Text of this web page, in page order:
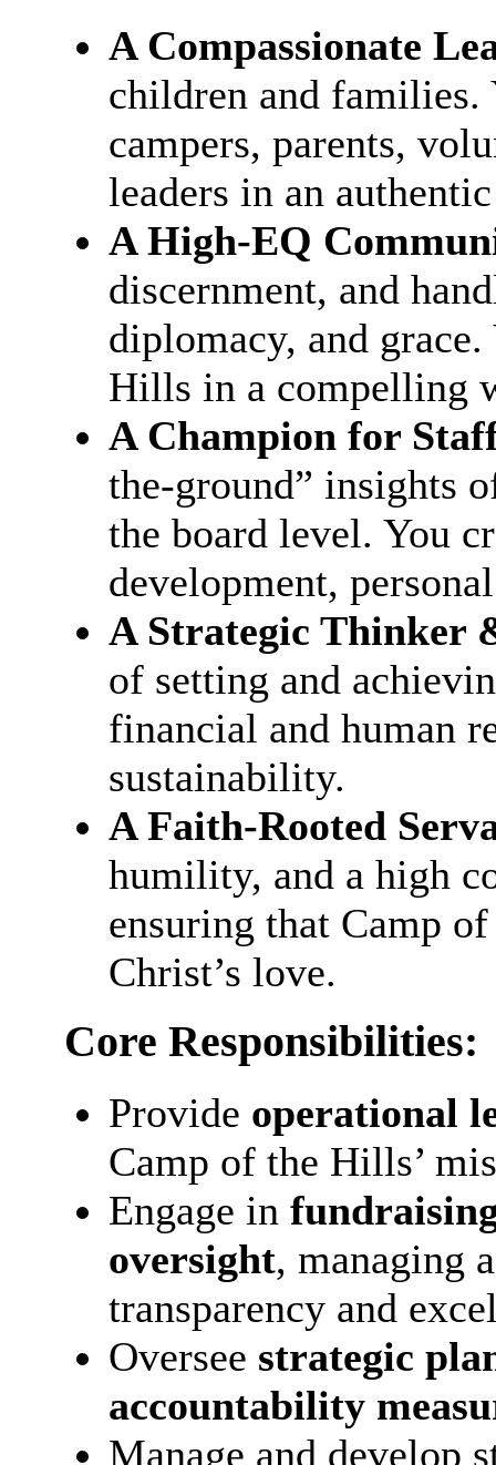
A Compassionate
children and families.
campers, parents,
leaders in an
A High-EQ
discernment, and
diplomacy, and
Hills in a compelling
A Champion for
the-ground” insights
the board level. You
development,
A Strategic Thinker
of setting and
financial and human
sustainability.
A Faith-Rooted
humility, and a high
ensuring that Camp
Christ’s love.
Core Responsibilities:
Provide operational
Camp of the Hills’
Engage in
oversight, managing
transparency and
Oversee strategic
accountability
Manage and develop